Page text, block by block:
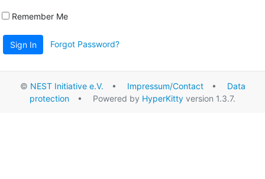
Remember Me
Sign In Forgot Password?
© NEST Initiative e.V. • Impressum/Contact• Data
protection • Powered by HyperKitty version 1.3.7.